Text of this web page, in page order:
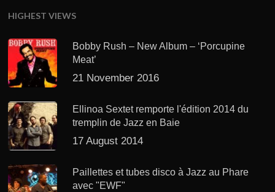
HIGHEST VIEWS
Bobby Rush – New Album – ‘Porcupine
Meat’
21 November 2016
Ellinoa Sextet remporte l'édition 2014 du
tremplin de Jazz en Baie
17 August 2014
Paillettes et tubes disco à Jazz au Phare
avec "EWF"